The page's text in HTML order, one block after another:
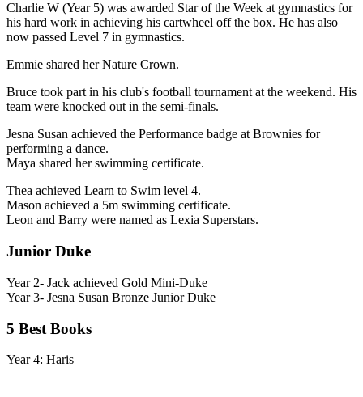
Charlie W (Year 5) was awarded Star of the Week at gymnastics for
his hard work in achieving his cartwheel off the box. He has also
now passed Level 7 in gymnastics.
Emmie shared her Nature Crown.
Bruce took part in his club's football tournament at the weekend. His
team were knocked out in the semi-finals.
Jesna Susan achieved the Performance badge at Brownies for
performing a dance.
Maya shared her swimming certificate.
Thea achieved Learn to Swim level 4.
Mason achieved a 5m swimming certificate.
Leon and Barry were named as Lexia Superstars.
Junior Duke
Year 2- Jack achieved Gold Mini-Duke
Year 3- Jesna Susan Bronze Junior Duke
5 Best Books
Year 4: Haris